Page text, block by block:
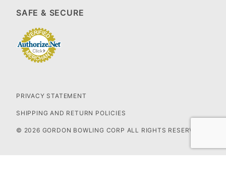
SAFE & SECURE
PRIVACY STATEMENT
SHIPPING AND RETURN POLICIES
© 2026 GORDON BOWLING CORP ALL RIGHTS RESERVED